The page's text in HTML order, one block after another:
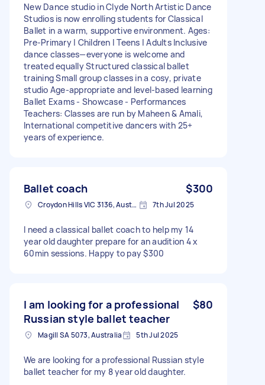
New Dance studio in Clyde North Artistic Dance
Studios is now enrolling students for Classical
Ballet in a warm, supportive environment. Ages:
Pre-Primary | Children | Teens | Adults Inclusive
dance classes—everyone is welcome and
treated equally Structured classical ballet
training Small group classes in a cosy, private
studio Age-appropriate and level-based learning
Ballet Exams - Showcase - Performances
Teachers: Classes are run by Maheen & Amali,
International competitive dancers with 25+
years of experience.
Ballet coach $300
Croydon Hills VIC 3136, Australia 7th Jul 2025
I need a classical ballet coach to help my 14
year old daughter prepare for an audition 4 x
60min sessions. Happy to pay $300
I am looking for a professional
Russian style ballet teacher
$80
Magill SA 5073, Australia 5th Jul 2025
We are looking for a professional Russian style
ballet teacher for my 8 year old daughter.